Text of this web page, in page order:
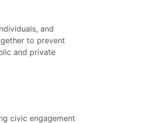
and
to prevent
and private
civic engagement